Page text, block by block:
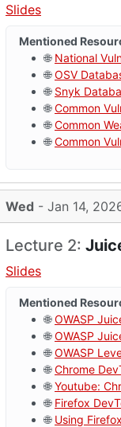
Slides
Mentioned
🌐 National
🌐OSV
🌐 Snyk
🌐Common
🌐Common
🌐Common
Wed - Jan 14,
Lecture 2:
Slides
Mentioned
🌐OWASP
🌐OWASP
🌐OWASP
🌐Chrome
🌐Youtube:
🌐 Firefox
🌐 Using